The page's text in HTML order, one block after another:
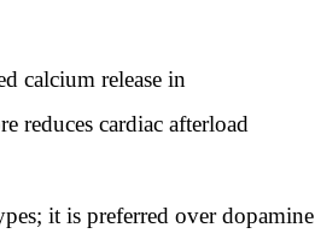
calcium release in
reduces cardiac afterload
it is preferred over dopamine